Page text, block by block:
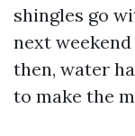
shingles go
next
then, water
to make the